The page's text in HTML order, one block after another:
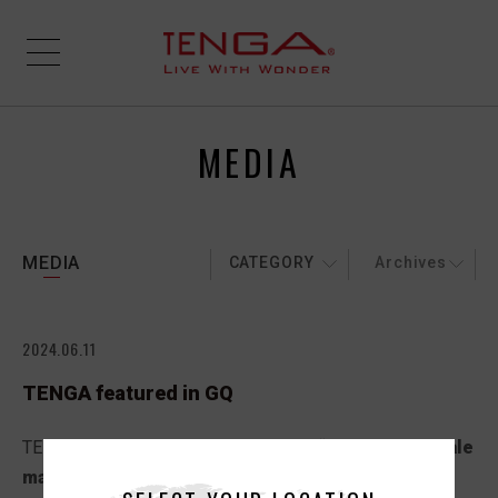
MEDIA
MEDIA CATEGORY Archives
2024.06.11
TENGA featured in GQ
TENGA was featured in the GQ article,
“The 33 best male
masturbators for hands-free pleasure”